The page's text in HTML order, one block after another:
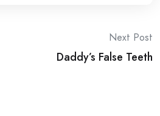
Next Post
Daddy’s False Teeth